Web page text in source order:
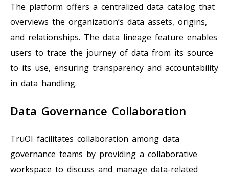
The platform offers a centralized data catalog that
overviews the organization’s data assets, origins,
and relationships. The data lineage feature enables
users to trace the journey of data from its source
to its use, ensuring transparency and accountability
in data handling.
Data Governance Collaboration
TruOI facilitates collaboration among data
governance teams by providing a collaborative
workspace to discuss and manage data-related